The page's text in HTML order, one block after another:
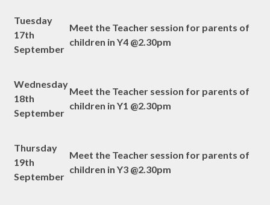
Tuesday
17th
September
Meet the Teacher session for parents of
children in Y4 @2.30pm
Wednesday
18th
September
Meet the Teacher session for parents of
children in Y1 @2.30pm
Thursday
19th
September
Meet the Teacher session for parents of
children in Y3 @2.30pm